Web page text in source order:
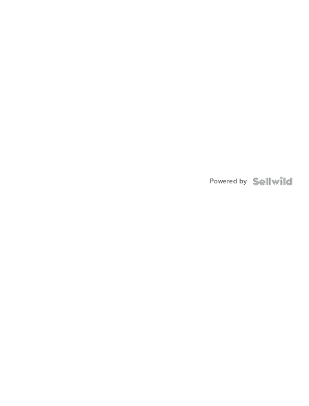
Powered by